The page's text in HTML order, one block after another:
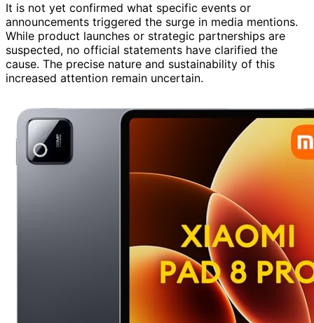
It is not yet confirmed what specific events or
announcements triggered the surge in media mentions.
While product launches or strategic partnerships are
suspected, no official statements have clarified the
cause. The precise nature and sustainability of this
increased attention remain uncertain.